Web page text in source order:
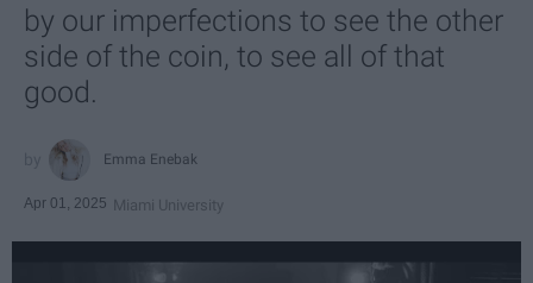
by our imperfections to see the other
side of the coin, to see all of that
good.
Emma Enebak
Apr 01, 2025 Miami University